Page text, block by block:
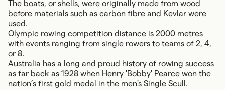
The boats, or shells, were originally made from wood
before materials such as carbon fibre and Kevlar were
used.
Olympic rowing competition distance is 2000 metres
with events ranging from single rowers to teams of 2, 4,
or 8.
Australia has a long and proud history of rowing success
as far back as 1928 when Henry 'Bobby' Pearce won the
nation’s first gold medal in the men's Single Scull.